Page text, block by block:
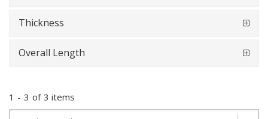
Thickness
Overall Length
1 - 3 of 3 items